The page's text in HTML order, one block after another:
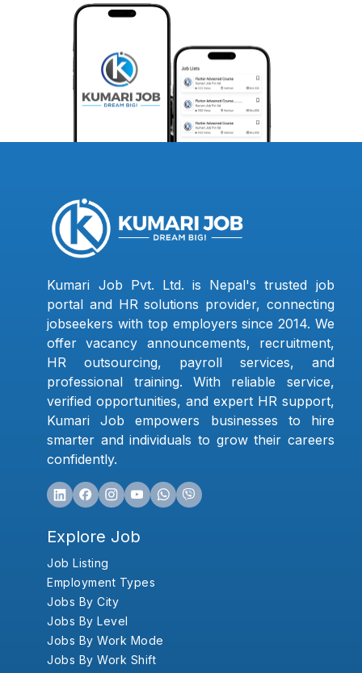
Kumari Job Pvt. Ltd. is Nepal's trusted job
portal and HR solutions provider, connecting
jobseekers with top employers since 2014. We
offer vacancy announcements, recruitment,
HR outsourcing, payroll services, and
professional training. With reliable service,
verified opportunities, and expert HR support,
Kumari Job empowers businesses to hire
smarter and individuals to grow their careers
confidently.
Explore Job
Job Listing
Employment Types
Jobs By City
Jobs By Level
Jobs By Work Mode
Jobs By Work Shift